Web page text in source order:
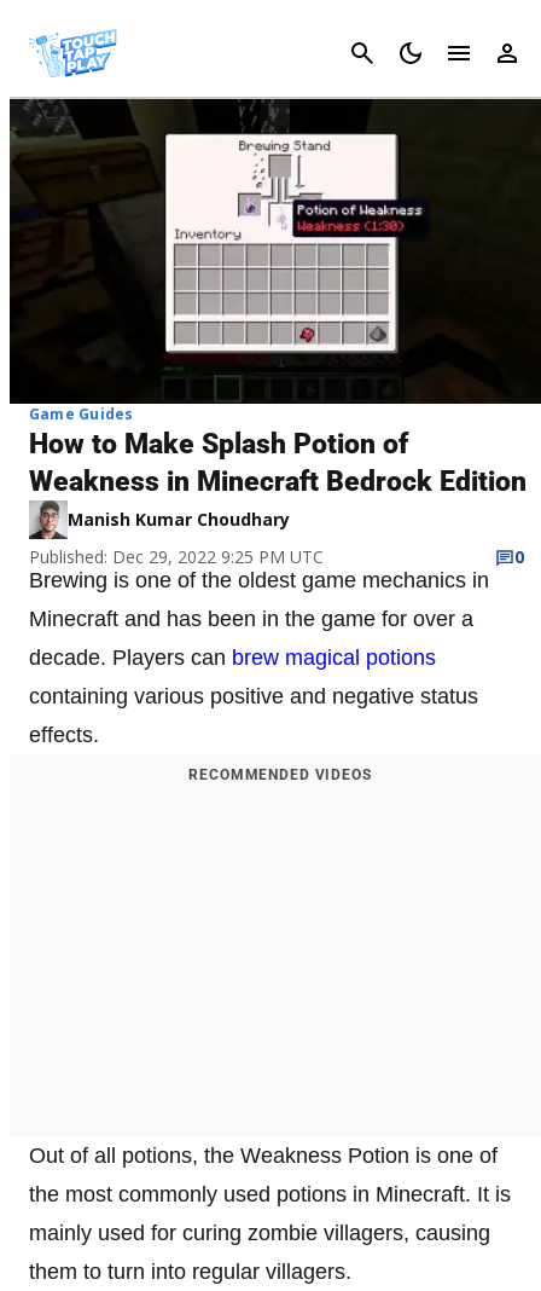
Cancel
Game Guides
How to Make Splash Potion of
Weakness in Minecraft Bedrock Edition
Manish Kumar Choudhary
Published: Dec 29, 2022 9:25 PM UTC
0
Brewing is one of the oldest game mechanics in
Minecraft and has been in the game for over a
decade. Players can brew magical potions
containing various positive and negative status
effects.
RECOMMENDED VIDEOS
Out of all potions, the Weakness Potion is one of
the most commonly used potions in Minecraft. It is
mainly used for curing zombie villagers, causing
them to turn into regular villagers.